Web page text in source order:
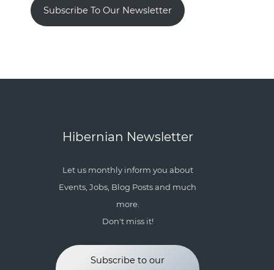
Subscribe To Our Newsletter
Hibernian Newsletter
Let us monthly inform you about
Events, Jobs, Blog Posts and much
more.
Don't miss it!
Subscribe to our